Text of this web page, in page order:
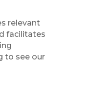
relevant
facilitates
to see our